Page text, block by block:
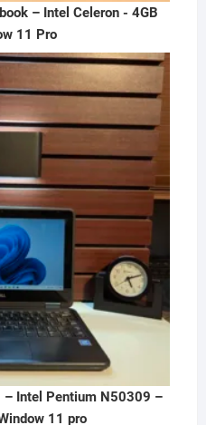
– Intel Celeron - 4GB
11 Pro
Intel Pentium N50309 –
11 pro